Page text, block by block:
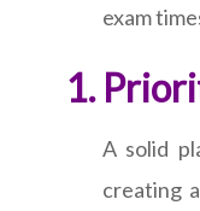
exam
A solid
creating